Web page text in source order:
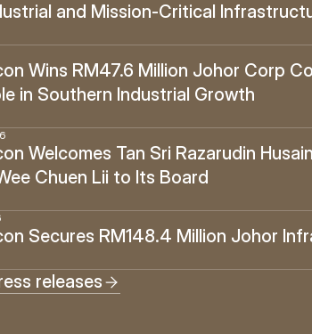
and Mission-Critical
Wins RM47.6 Million Johor Corp
in Southern Industrial Growth
Welcomes Tan Sri Razarudin
Chuen Lii to Its Board
Secures RM148.4 Million Johor
releases